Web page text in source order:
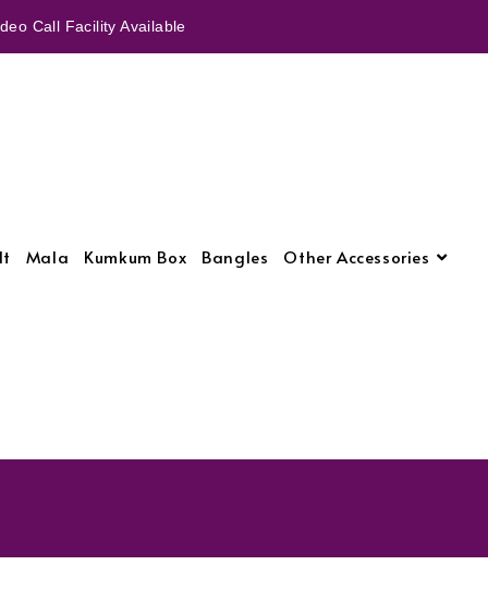
Call Facility Available
Mala Kumkum Box Bangles Other Accessories